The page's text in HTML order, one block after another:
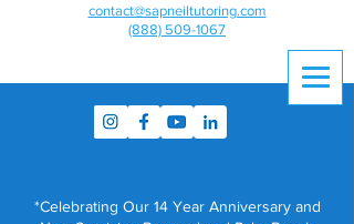
contact@sapneiltutoring.com
(888) 509-1067
*Celebrating Our 14 Year Anniversary and